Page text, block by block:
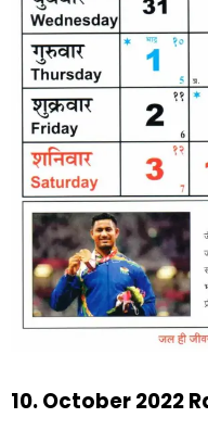
10. October 2022